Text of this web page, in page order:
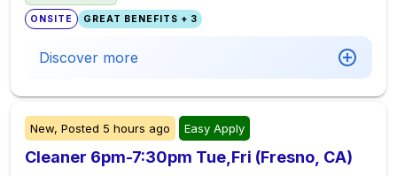
ONSITE GREAT BENEFITS + 3
Discover more
New, Posted 5 hours ago Easy Apply
Cleaner 6pm-7:30pm Tue,Fri (Fresno, CA)